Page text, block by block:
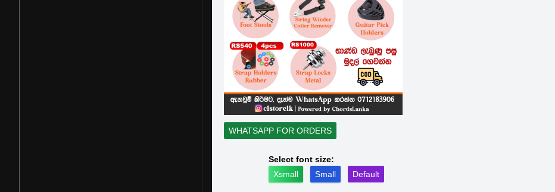
WHATSAPP FOR ORDERS
Select font size:
Xsmall
Small Default